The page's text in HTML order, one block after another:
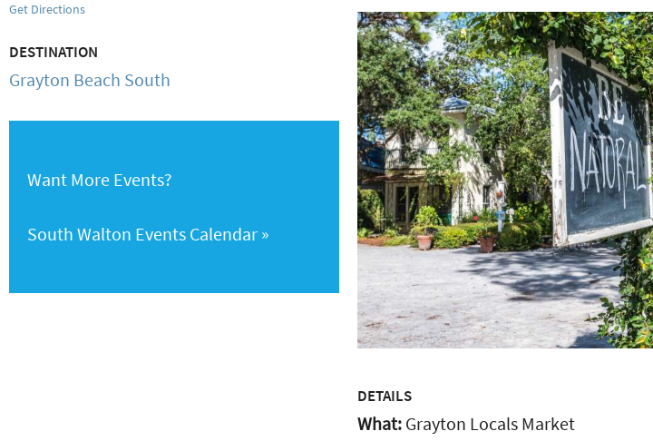
DETAILS
What: Grayton Locals Market
Get Directions
DESTINATION
Grayton Beach South
Want More Events?
South Walton Events Calendar